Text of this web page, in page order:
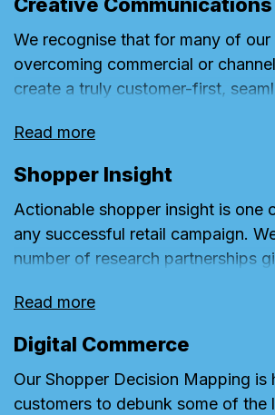
game-changing Sell-ins.
Creative
We recognise that for many of our
overcoming commercial or
create a truly customer-first,
challenge given the complex
and stakeholders of their
more complex by the need to be
quickly to short term trading
challenges that characterise the
communications framework
right time, in the right place, for the
investment, reflecting a business’s
customer activity plan. This
can deliver a fully optimised
Read more
Shopper Insight
Actionable shopper insight is one
any successful retail campaign.
number of research partnerships
coded filming and Shopper Lab.
team then work in conjunction with
to translate findings into
creative.
Read more
Digital Commerce
Our Shopper Decision Mapping is
customers to debunk some of the